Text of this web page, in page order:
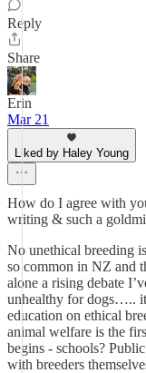
Reply
Share
Erin
Mar 21
Liked by Haley Young
How do I agree with
writing & such a
No unethical breeding
so common in NZ and
alone a rising debate
unhealthy for dogs…..
education on ethical
animal welfare is the
begins - schools?
with breeders